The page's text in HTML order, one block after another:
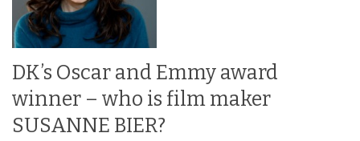
DK’s Oscar and Emmy award
winner – who is film maker
SUSANNE BIER?